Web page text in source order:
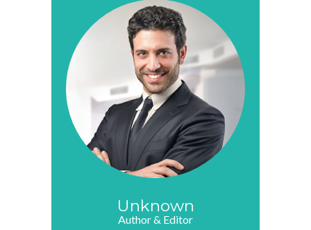
Unknown
Author & Editor